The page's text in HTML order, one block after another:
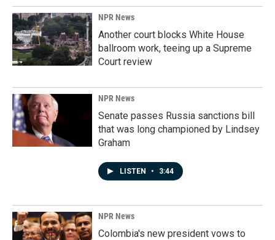
NPR News
Another court blocks White House
ballroom work, teeing up a Supreme
Court review
NPR News
Senate passes Russia sanctions bill
that was long championed by Lindsey
Graham
LISTEN • 3:44
NPR News
Colombia's new president vows to